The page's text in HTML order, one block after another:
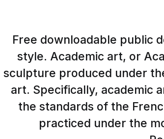
Free downloadable public
style. Academic art, or
sculpture produced under
art. Specifically, academic
the standards of the
practiced under the